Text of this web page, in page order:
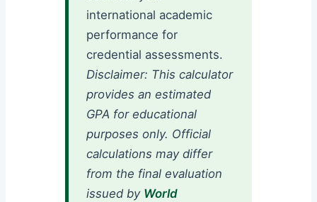
international academic
performance for
credential assessments.
Disclaimer: This calculator
provides an estimated
GPA for educational
purposes only. Official
calculations may differ
from the final evaluation
issued by World